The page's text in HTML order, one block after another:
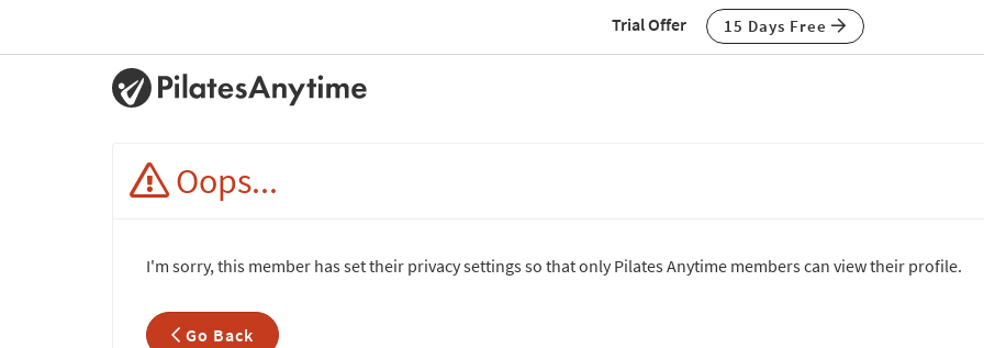
Trial Offer 15 Days Free
Oops...
I'm sorry, this member has set their privacy settings so that only Pilates Anytime members can view their profile.
Go Back